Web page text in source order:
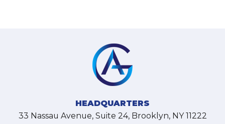
HEADQUARTERS
33 Nassau Avenue, Suite 24, Brooklyn, NY 11222